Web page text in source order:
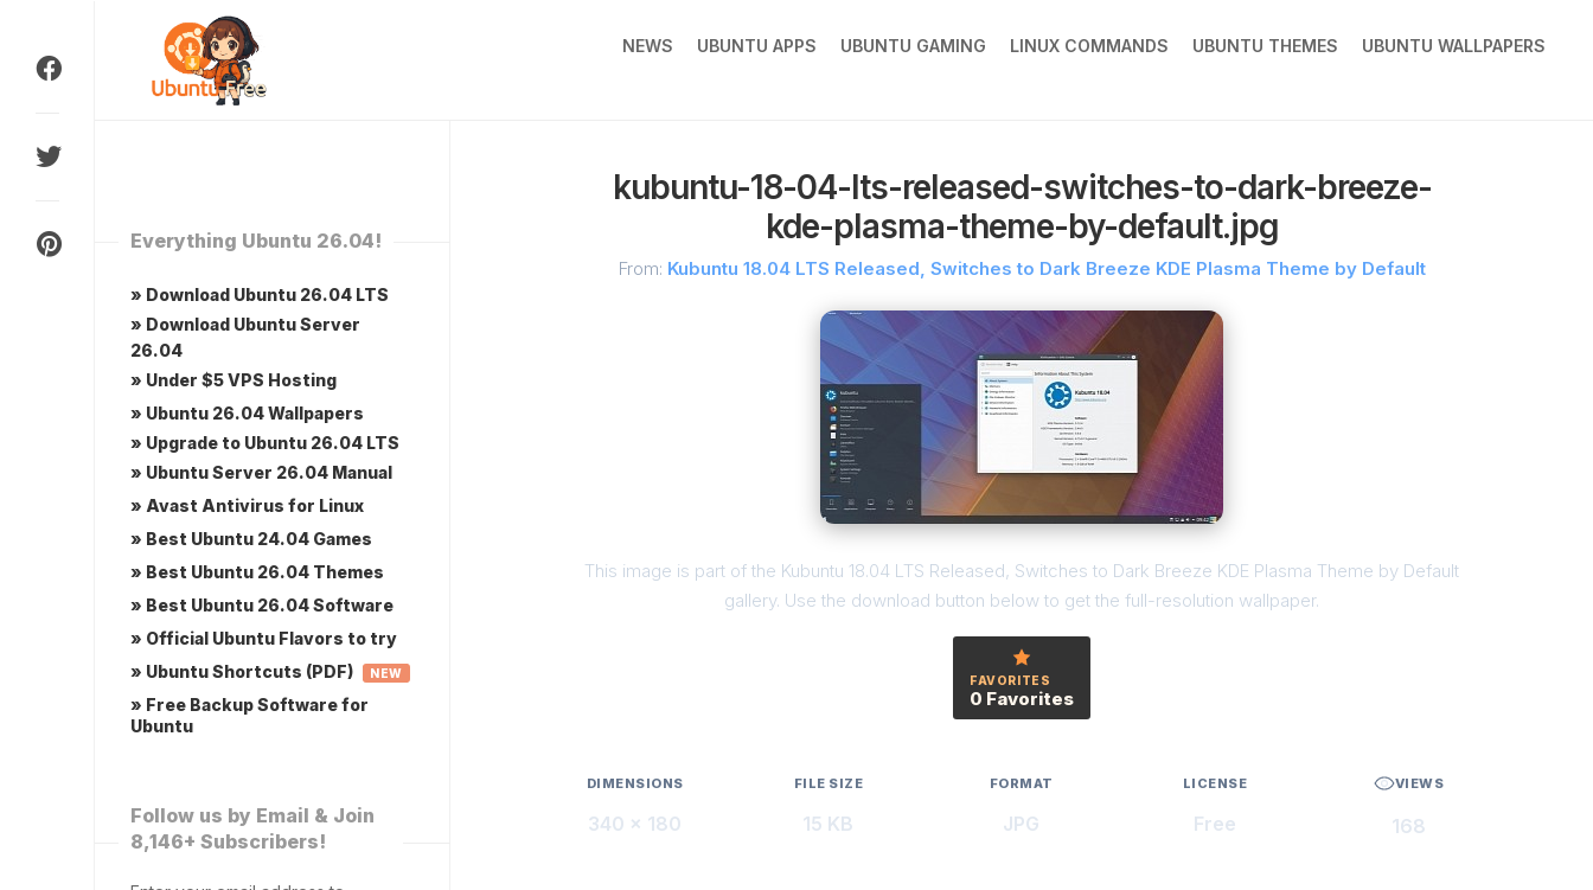
content
NEWS UBUNTU APPS UBUNTU GAMING LINUX COMMANDS UBUNTU THEMES UBUNTU WALLPAPERS
kubuntu-18-04-lts-released-switches-to-dark-breeze-
kde-plasma-theme-by-default.jpg
From: Kubuntu 18.04 LTS Released, Switches to Dark Breeze KDE Plasma Theme by Default
This image is part of the Kubuntu 18.04 LTS Released, Switches to Dark Breeze KDE Plasma Theme by Default
gallery. Use the download button below to get the full-resolution wallpaper.
FAVORITES
0 Favorites
DIMENSIONS
340 × 180
FILE SIZE
15 KB
FORMAT
JPG
LICENSE
Free
VIEWS
168
Everything Ubuntu 26.04!
» Download Ubuntu 26.04 LTS
» Download Ubuntu Server
26.04
» Under $5 VPS Hosting
» Ubuntu 26.04 Wallpapers
» Upgrade to Ubuntu 26.04 LTS
» Ubuntu Server 26.04 Manual
» Avast Antivirus for Linux
» Best Ubuntu 24.04 Games
» Best Ubuntu 26.04 Themes
» Best Ubuntu 26.04 Software
» Official Ubuntu Flavors to try
» Ubuntu Shortcuts (PDF)
NEW
» Free Backup Software for
Ubuntu
Follow us by Email & Join
8,146+ Subscribers!